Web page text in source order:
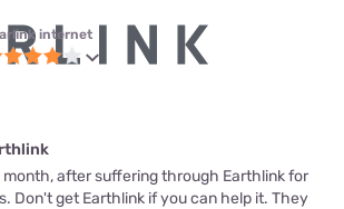
internet
month, after suffering through Earthlink for
Don't get Earthlink if you can help it. They